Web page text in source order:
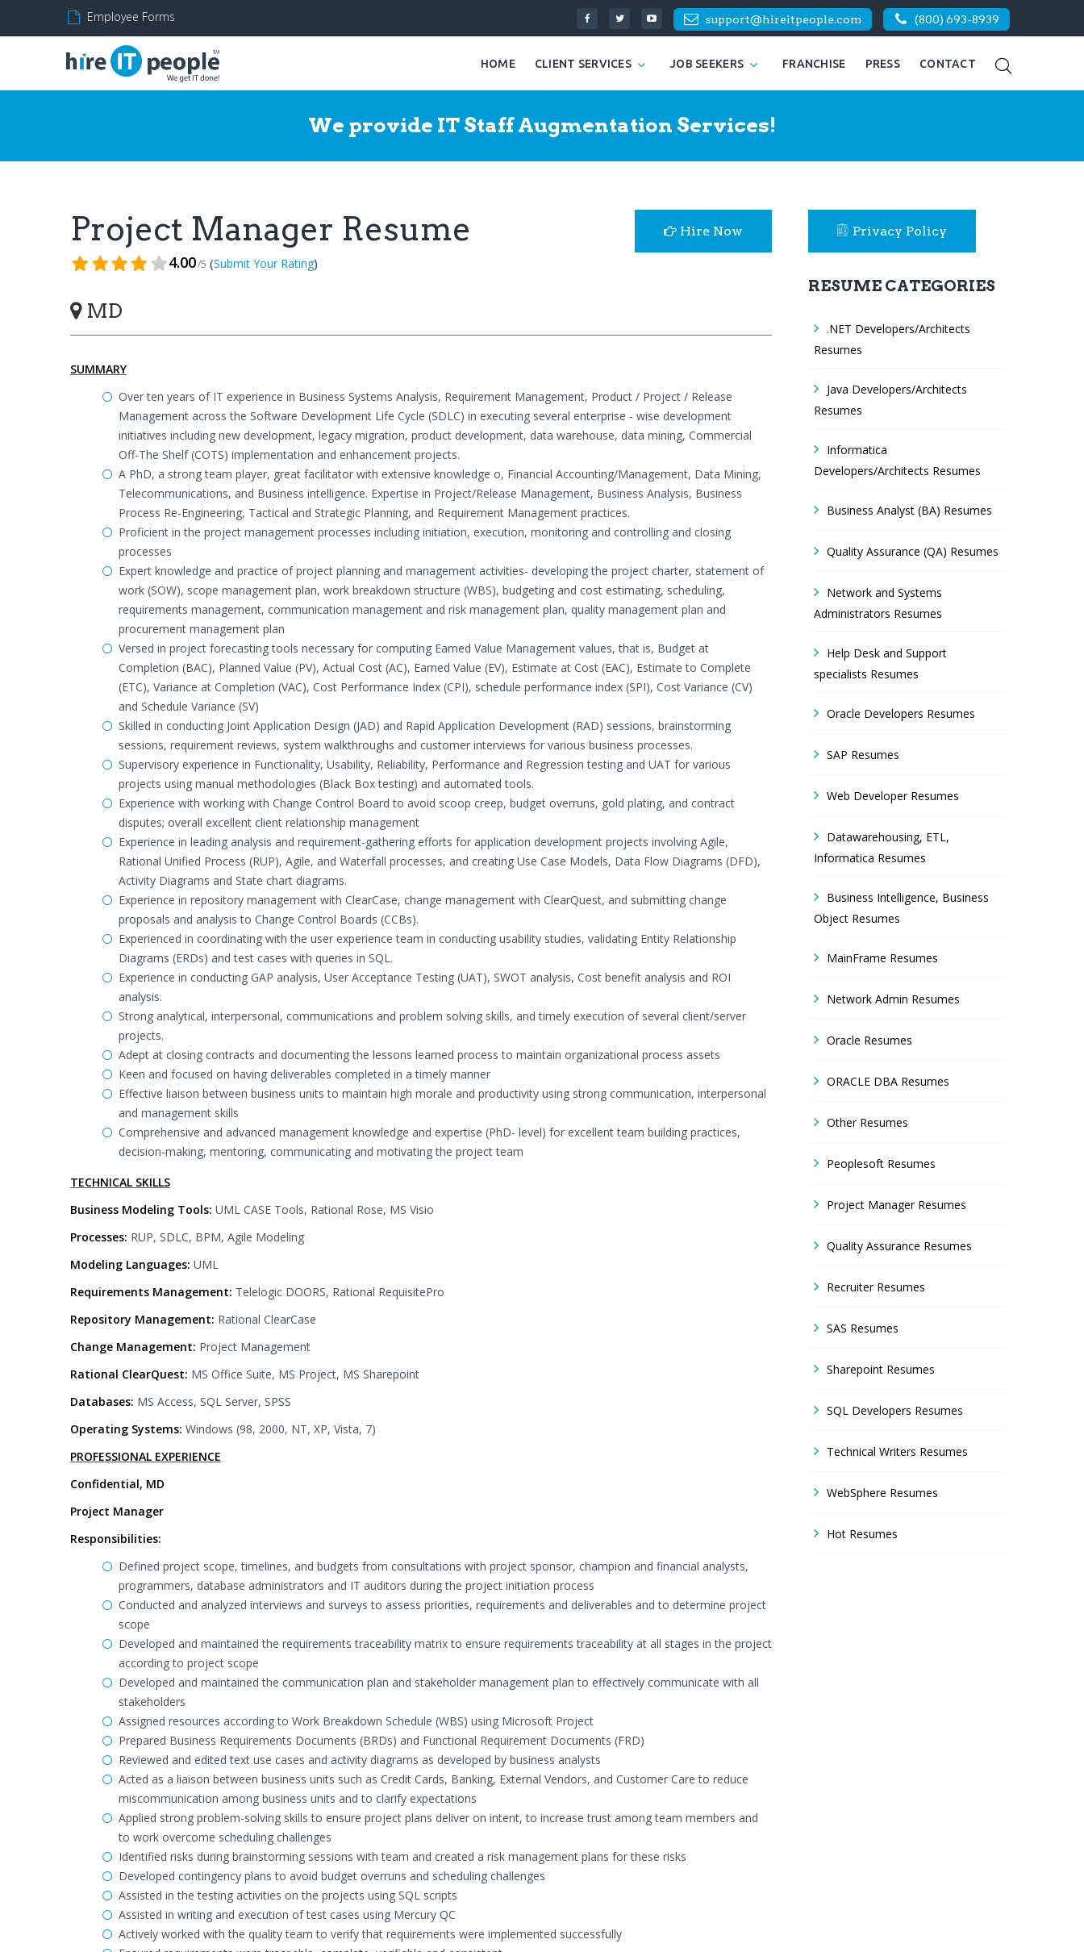
Employee Forms support@hireitpeople.com (800) 693-8939
HOME CLIENT SERVICES JOB SEEKERS FRANCHISE PRESS CONTACT
We provide IT Staff Augmentation Services!
Project Manager Resume
4.00/5 (Submit Your Rating)
MD
Hire Now
SUMMARY
Over ten years of IT experience in Business Systems Analysis, Requirement Management, Product / Project / Release
Management across the Software Development Life Cycle (SDLC) in executing several enterprise - wise development
initiatives including new development, legacy migration, product development, data warehouse, data mining, Commercial
Off-The Shelf (COTS) implementation and enhancement projects.
A PhD, a strong team player, great facilitator with extensive knowledge o, Financial Accounting/Management, Data Mining,
Telecommunications, and Business intelligence. Expertise in Project/Release Management, Business Analysis, Business
Process Re-Engineering, Tactical and Strategic Planning, and Requirement Management practices.
Proficient in the project management processes including initiation, execution, monitoring and controlling and closing
processes
Expert knowledge and practice of project planning and management activities- developing the project charter, statement of
work (SOW), scope management plan, work breakdown structure (WBS), budgeting and cost estimating, scheduling,
requirements management, communication management and risk management plan, quality management plan and
procurement management plan
Versed in project forecasting tools necessary for computing Earned Value Management values, that is, Budget at
Completion (BAC), Planned Value (PV), Actual Cost (AC), Earned Value (EV), Estimate at Cost (EAC), Estimate to Complete
(ETC), Variance at Completion (VAC), Cost Performance Index (CPI), schedule performance index (SPI), Cost Variance (CV)
and Schedule Variance (SV)
Skilled in conducting Joint Application Design (JAD) and Rapid Application Development (RAD) sessions, brainstorming
sessions, requirement reviews, system walkthroughs and customer interviews for various business processes.
Supervisory experience in Functionality, Usability, Reliability, Performance and Regression testing and UAT for various
projects using manual methodologies (Black Box testing) and automated tools.
Experience with working with Change Control Board to avoid scoop creep, budget overruns, gold plating, and contract
disputes; overall excellent client relationship management
Experience in leading analysis and requirement-gathering efforts for application development projects involving Agile,
Rational Unified Process (RUP), Agile, and Waterfall processes, and creating Use Case Models, Data Flow Diagrams (DFD),
Activity Diagrams and State chart diagrams.
Experience in repository management with ClearCase, change management with ClearQuest, and submitting change
proposals and analysis to Change Control Boards (CCBs).
Experienced in coordinating with the user experience team in conducting usability studies, validating Entity Relationship
Diagrams (ERDs) and test cases with queries in SQL.
Experience in conducting GAP analysis, User Acceptance Testing (UAT), SWOT analysis, Cost benefit analysis and ROI
analysis.
Strong analytical, interpersonal, communications and problem solving skills, and timely execution of several client/server
projects.
Adept at closing contracts and documenting the lessons learned process to maintain organizational process assets
Keen and focused on having deliverables completed in a timely manner
Effective liaison between business units to maintain high morale and productivity using strong communication, interpersonal
and management skills
Comprehensive and advanced management knowledge and expertise (PhD- level) for excellent team building practices,
decision-making, mentoring, communicating and motivating the project team
TECHNICAL SKILLS
Business Modeling Tools: UML CASE Tools, Rational Rose, MS Visio
Processes: RUP, SDLC, BPM, Agile Modeling
Modeling Languages: UML
Requirements Management: Telelogic DOORS, Rational RequisitePro
Repository Management: Rational ClearCase
Change Management: Project Management
Rational ClearQuest: MS Office Suite, MS Project, MS Sharepoint
Databases: MS Access, SQL Server, SPSS
Operating Systems: Windows (98, 2000, NT, XP, Vista, 7)
PROFESSIONAL EXPERIENCE
Confidential, MD
Project Manager
Responsibilities:
Defined project scope, timelines, and budgets from consultations with project sponsor, champion and financial analysts,
programmers, database administrators and IT auditors during the project initiation process
Conducted and analyzed interviews and surveys to assess priorities, requirements and deliverables and to determine project
scope
Developed and maintained the requirements traceability matrix to ensure requirements traceability at all stages in the project
according to project scope
Developed and maintained the communication plan and stakeholder management plan to effectively communicate with all
stakeholders
Assigned resources according to Work Breakdown Schedule (WBS) using Microsoft Project
Prepared Business Requirements Documents (BRDs) and Functional Requirement Documents (FRD)
Reviewed and edited text use cases and activity diagrams as developed by business analysts
Acted as a liaison between business units such as Credit Cards, Banking, External Vendors, and Customer Care to reduce
miscommunication among business units and to clarify expectations
Applied strong problem-solving skills to ensure project plans deliver on intent, to increase trust among team members and
to work overcome scheduling challenges
Identified risks during brainstorming sessions with team and created a risk management plans for these risks
Developed contingency plans to avoid budget overruns and scheduling challenges
Assisted in the testing activities on the projects using SQL scripts
Assisted in writing and execution of test cases using Mercury QC
Actively worked with the quality team to verify that requirements were implemented successfully
Privacy Policy
RESUME CATEGORIES
.NET Developers/Architects
Resumes
Java Developers/Architects
Resumes
Informatica
Developers/Architects Resumes
Business Analyst (BA) Resumes
Quality Assurance (QA) Resumes
Network and Systems
Administrators Resumes
Help Desk and Support
specialists Resumes
Oracle Developers Resumes
SAP Resumes
Web Developer Resumes
Datawarehousing, ETL,
Informatica Resumes
Business Intelligence, Business
Object Resumes
MainFrame Resumes
Network Admin Resumes
Oracle Resumes
ORACLE DBA Resumes
Other Resumes
Peoplesoft Resumes
Project Manager Resumes
Quality Assurance Resumes
Recruiter Resumes
SAS Resumes
Sharepoint Resumes
SQL Developers Resumes
Technical Writers Resumes
WebSphere Resumes
Hot Resumes